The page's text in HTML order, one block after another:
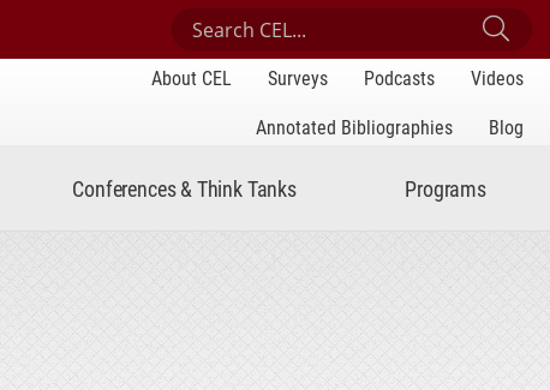
Search Center for Engaged Learning
About CEL Surveys Podcasts
Videos
Annotated Bibliographies
Blog
Conferences & Think Tanks Programs